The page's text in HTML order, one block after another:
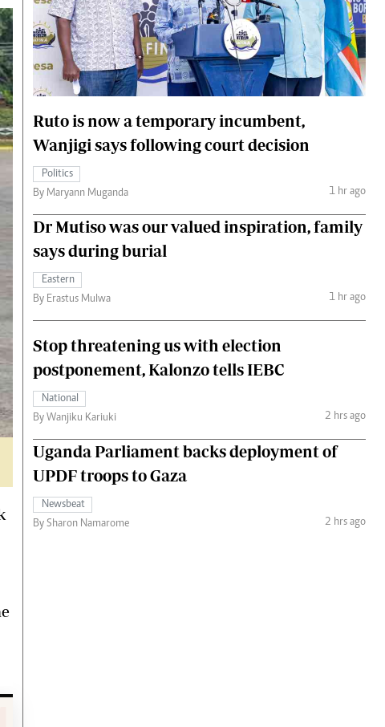
Fashion
The Standard Courier
Ruto is now a temporary incumbent,
Wanjigi says following court decision
Politics
By Maryann Muganda
1 hr ago
Dr Mutiso was our valued inspiration, family
says during burial
Eastern
By Erastus Mulwa
1 hr ago
Stop threatening us with election
postponement, Kalonzo tells IEBC
National
By Wanjiku Kariuki
2 hrs ago
Uganda Parliament backs deployment of
UPDF troops to Gaza
Newsbeat
By Sharon Namarome
2 hrs ago